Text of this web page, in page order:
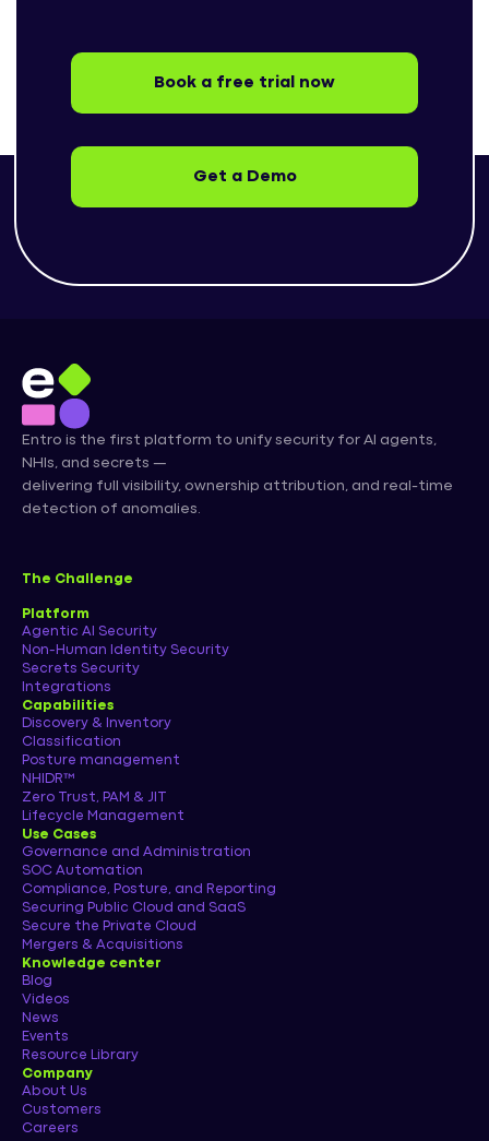
Book a free trial now
Get a Demo
Entro is the first platform to unify security for AI agents,
NHIs, and secrets —
delivering full visibility, ownership attribution, and real-time
detection of anomalies.
The Challenge
Platform
Agentic AI Security
Non-Human Identity Security
Secrets Security
Integrations
Capabilities
Discovery & Inventory
Classification
Posture management
NHIDR™
Zero Trust, PAM & JIT
Lifecycle Management
Use Cases
Governance and Administration
SOC Automation
Compliance, Posture, and Reporting
Securing Public Cloud and SaaS
Secure the Private Cloud
Mergers & Acquisitions
Knowledge center
Blog
Videos
News
Events
Resource Library
Company
About Us
Customers
Careers